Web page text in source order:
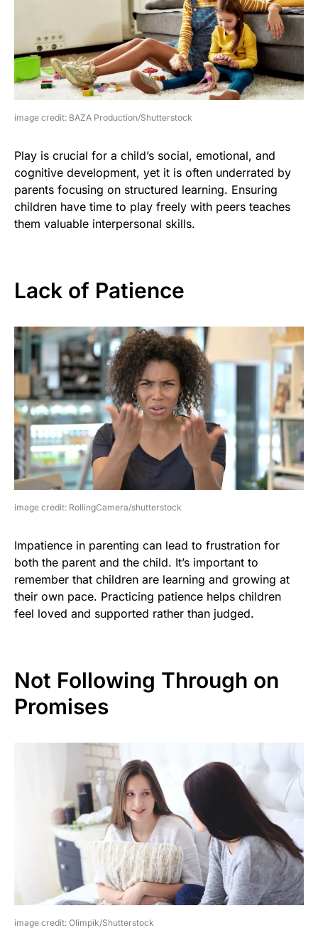
image credit: BAZA Production/Shutterstock
Play is crucial for a child’s social, emotional, and
cognitive development, yet it is often underrated by
parents focusing on structured learning. Ensuring
children have time to play freely with peers teaches
them valuable interpersonal skills.
Lack of Patience
image credit: RollingCamera/shutterstock
Impatience in parenting can lead to frustration for
both the parent and the child. It’s important to
remember that children are learning and growing at
their own pace. Practicing patience helps children
feel loved and supported rather than judged.
Not Following Through on
Promises
image credit: Olimpik/Shutterstock